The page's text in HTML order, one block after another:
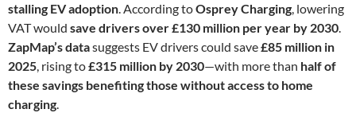
stalling EV adoption. According toOsprey Charging, lowering
VAT would save drivers over £130 million per year by 2030.
ZapMap’s datasuggests EV drivers could save£85 million in
2025, rising to£315 million by 2030—with more than half of
these savings benefiting those without access to home
charging.